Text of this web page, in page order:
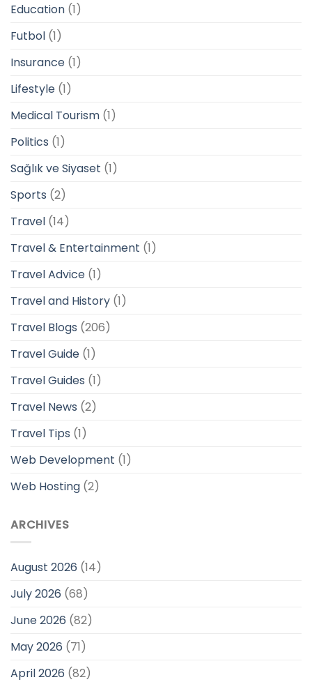
Education (1)
Futbol (1)
Insurance (1)
Lifestyle (1)
Medical Tourism (1)
Politics (1)
Sağlık ve Siyaset (1)
Sports (2)
Travel (14)
Travel & Entertainment (1)
Travel Advice (1)
Travel and History (1)
Travel Blogs (206)
Travel Guide (1)
Travel Guides (1)
Travel News (2)
Travel Tips (1)
Web Development (1)
Web Hosting (2)
ARCHIVES
August 2026 (14)
July 2026 (68)
June 2026 (82)
May 2026 (71)
April 2026 (82)